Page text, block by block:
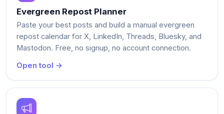
Evergreen Repost Planner
Paste your best posts and build a manual evergreen
repost calendar for X, LinkedIn, Threads, Bluesky, and
Mastodon. Free, no signup, no account connection.
Open tool →